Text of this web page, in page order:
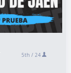
5th / 24